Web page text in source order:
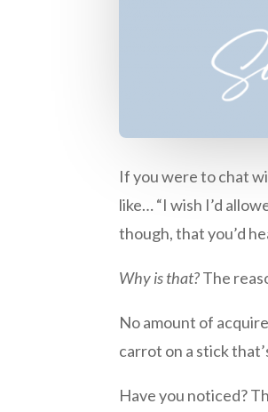
If you were to chat
like… “I wish I’d
though, that you’d
Why is that?The
No amount of
carrot on a stick
Have you noticed?